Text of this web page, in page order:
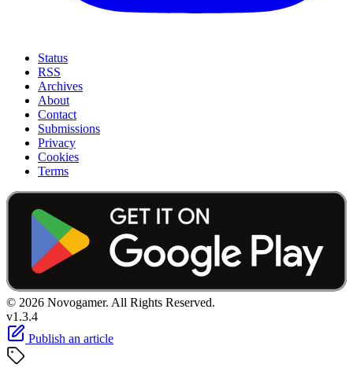
Status
RSS
Archives
About
Contact
Submissions
Privacy
Cookies
Terms
© 2026 Novogamer. All Rights Reserved.
v1.3.4
Publish an article